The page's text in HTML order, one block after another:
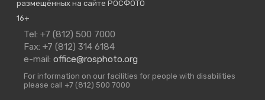
размещённых на сайте РОСФОТО
16+
Contact
Tel: +7 (812) 500 7000
Fax: +7 (812) 314 6184
e-mail: office@rosphoto.org
For information on our facilities for people with disabilities
please call +7 (812) 500 7000